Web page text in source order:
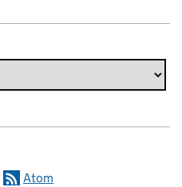
Atom